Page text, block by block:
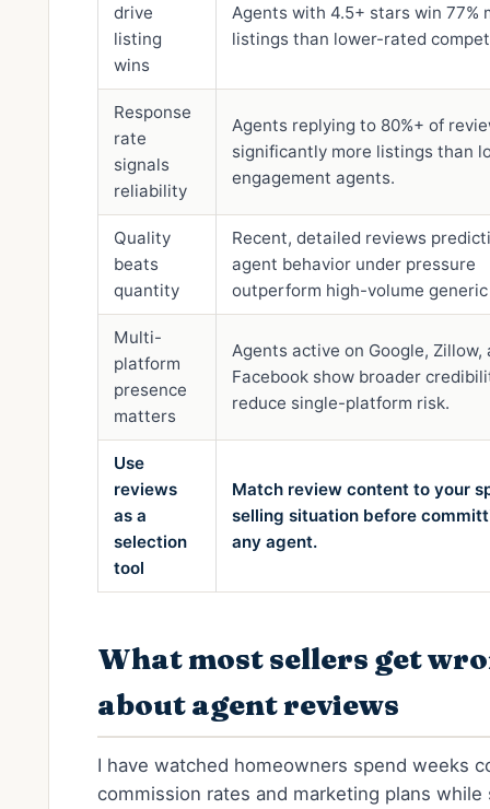
drive
listing
wins
Agents with 4.5+ stars win 77%
listings than lower-rated
Response
rate
signals
reliability
Agents replying to 80%+ of
significantly more listings than
engagement agents.
Quality
beats
quantity
Recent, detailed reviews
agent behavior under pressure
outperform high-volume
Multi-
platform
presence
matters
Agents active on Google, Zillow,
Facebook show broader
reduce single-platform risk.
Use
reviews
as a
selection
tool
Match review content to your
selling situation before
any agent.
What most sellers get
about agent reviews
I have watched homeowners spend weeks
commission rates and marketing plans while